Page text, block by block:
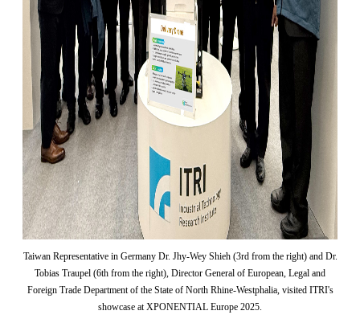
Taiwan Representative in Germany Dr. Jhy-Wey Shieh (3rd from the right) and Dr.
Tobias Traupel (6th from the right), Director General of European, Legal and
Foreign Trade Department of the State of North Rhine-Westphalia, visited ITRI's
showcase at XPONENTIAL Europe 2025.